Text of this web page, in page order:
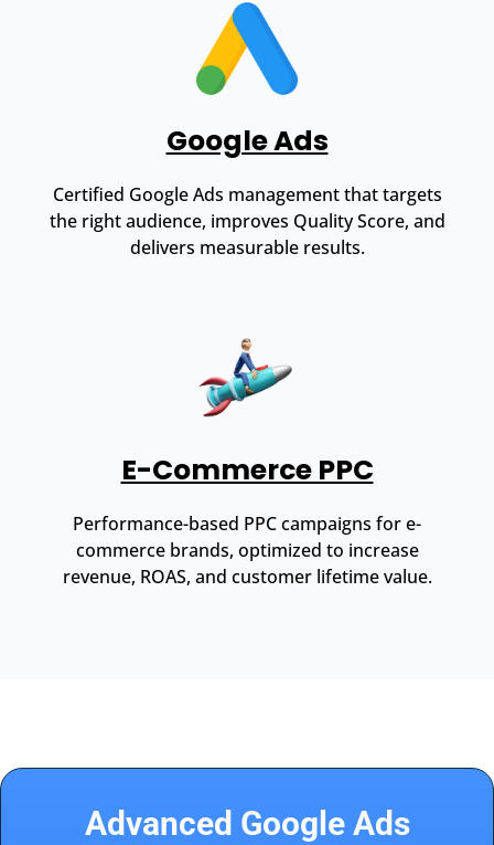
Google Ads
Certified Google Ads management that targets
the right audience, improves Quality Score, and
delivers measurable results.
E-Commerce PPC
Performance-based PPC campaigns for e-
commerce brands, optimized to increase
revenue, ROAS, and customer lifetime value.
Advanced Google Ads